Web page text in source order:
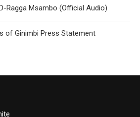
Ragga Msambo (Official Audio)
of Ginimbi Press Statement